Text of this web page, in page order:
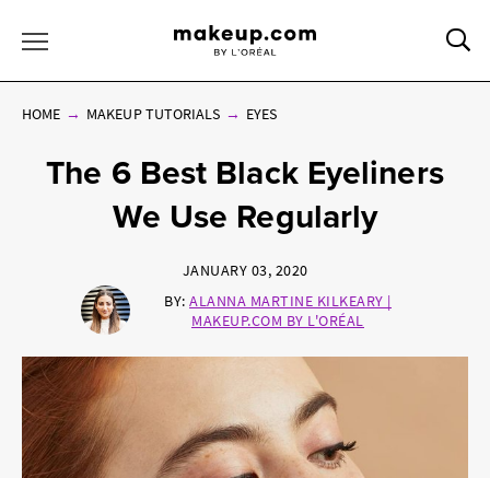
HOME MAKEUP TUTORIALS EYES
The 6 Best Black Eyeliners
We Use Regularly
JANUARY 03, 2020
BY: ALANNA MARTINE KILKEARY |
MAKEUP.COM BY L'ORÉAL